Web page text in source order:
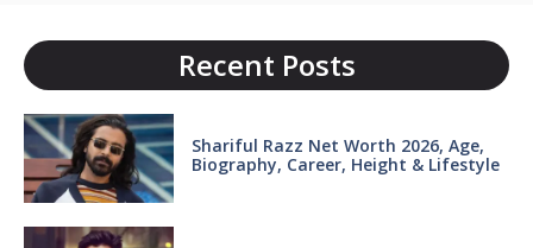
Recent Posts
Shariful Razz Net Worth 2026, Age,
Biography, Career, Height & Lifestyle